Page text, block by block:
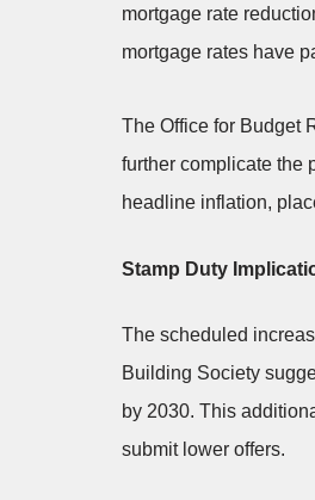
mortgage rate
mortgage rates have
The Office for Budget
further complicate the
headline inflation,
Stamp Duty
The scheduled
Building Society
by 2030. This
submit lower offers.